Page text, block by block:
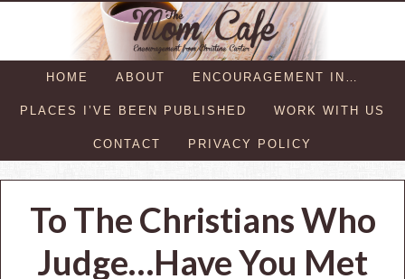
HOME ABOUT ENCOURAGEMENT IN…
PLACES I’VE BEEN PUBLISHED WORK WITH US
CONTACT PRIVACY POLICY
To The Christians Who
Judge…Have You Met